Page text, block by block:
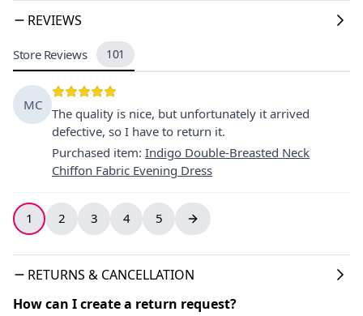
REVIEWS
Store Reviews 101
MC
The quality is nice, but unfortunately it arrived
defective, so I have to return it.
Purchased item: Indigo Double-Breasted Neck
Chiffon Fabric Evening Dress
1 2 3 4 5
RETURNS & CANCELLATION
How can I create a return request?